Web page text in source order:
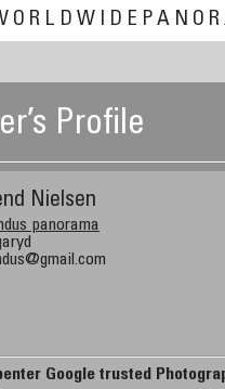
Profile
Nielsen
panorama
Google trusted